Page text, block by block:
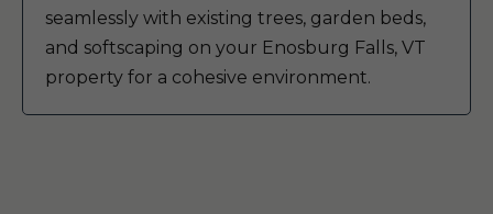
seamlessly with existing trees, garden beds,
and softscaping on your Enosburg Falls, VT
property for a cohesive environment.